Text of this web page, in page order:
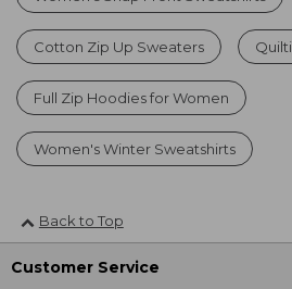
Cotton Zip Up Sweaters
Full Zip Hoodies for Women
Women's Winter Sweatshirts
Back to Top
Customer Service